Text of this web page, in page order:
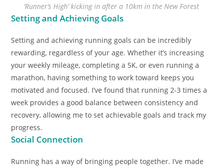
‘Runner’s High’ kicking in after a 10km in the New Forest
Setting and Achieving Goals
Setting and achieving running goals can be incredibly
rewarding, regardless of your age. Whether it’s increasing
your weekly mileage, completing a 5K, or even running a
marathon, having something to work toward keeps you
motivated and focused. I’ve found that running 2-3 times a
week provides a good balance between consistency and
recovery, allowing me to set achievable goals and track my
progress.
Social Connection
Running has a way of bringing people together. I’ve made